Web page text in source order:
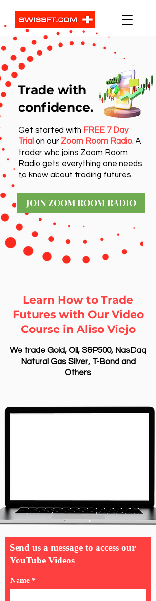
Get started with FREE 7 Day
Trial on our Zoom Room Radio. A
trader who joins Zoom Room
Radio gets everything one needs
to know about trading futures.
JOIN ZOOM ROOM RADIO
Trade with
confidence.
Learn How to Trade
Futures with Our Video
Course in Aliso Viejo
We trade Gold, Oil, S&P500, NasDaq
Natural Gas Silver, T-Bond and
Others
Send us a message to access our
YouTube Videos
Name